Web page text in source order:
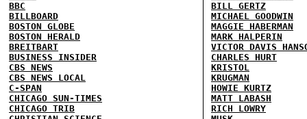
BBC
BILLBOARD
BOSTON GLOBE
BOSTON HERALD
BREITBART
BUSINESS INSIDER
CBS NEWS
CBS NEWS LOCAL
C-SPAN
CHICAGO SUN-TIMES
CHICAGO TRIB
BILL GERTZ
MICHAEL GOODWIN
MAGGIE HABERMAN
MARK HALPERIN
VICTOR DAVIS
CHARLES HURT
KRISTOL
KRUGMAN
HOWIE KURTZ
MATT LABASH
RICH LOWRY